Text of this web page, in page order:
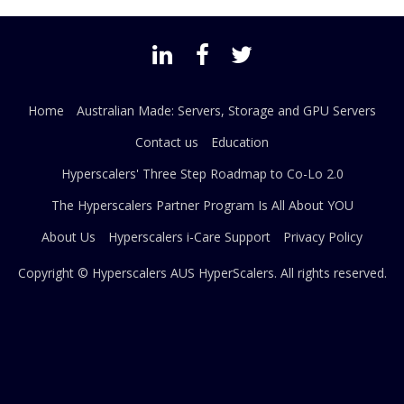
Home
Australian Made: Servers, Storage and GPU Servers
Contact us
Education
Hyperscalers' Three Step Roadmap to Co-Lo 2.0
The Hyperscalers Partner Program Is All About YOU
About Us
Hyperscalers i-Care Support Privacy Policy
Copyright © Hyperscalers AUS HyperScalers. All rights reserved.